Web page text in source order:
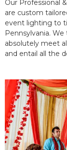
Our Professional
are custom
event lighting to
Pennsylvania.
absolutely meet
and entail all the